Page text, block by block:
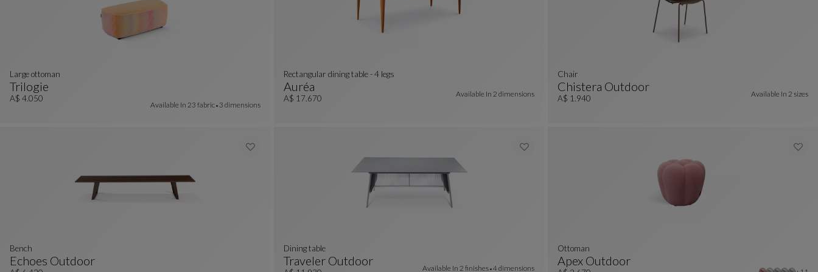
Trilogie
Large Ottoman
See Full Description
large ottoman
A$ 4.050
Available In 23 fabric 3 dimensions
Auréa
Rectangular Dining Table - 4 Legs
See Full Description
Rectangular dining table - 4 legs
A$ 17.670 Available In 2 dimensions
Chistera Outdoor
Chair
See Full Description
chair
A$ 1.940 Available In 2 sizes
Echoes Outdoor
bench
Traveler Outdoor
dining table
Available In 2 finishes 4 dimensions
Apex Outdoor
Ottoman